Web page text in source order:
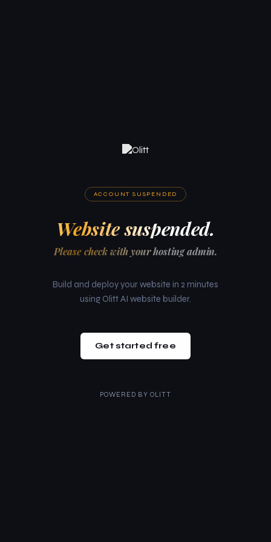
ACCOUNT SUSPENDED
Website suspended.
Please check with your hosting admin.
Build and deploy your website in 2 minutes
using Olitt AI website builder.
Get started free
POWERED BY OLITT